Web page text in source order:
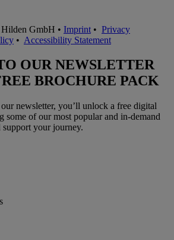
GmbH • Imprint • Privacy
• Accessibility Statement
OUR NEWSLETTER
BROCHURE PACK
newsletter, you’ll unlock a free digital
some of our most popular and in-demand
support your journey.